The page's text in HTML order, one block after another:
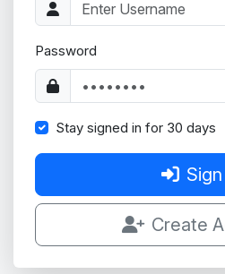
Password
Stay signed in for 30 days
Create